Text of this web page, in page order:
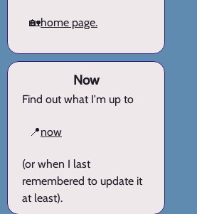
🏡home page.
Now
Find out what I'm up to
📍now
(or when I last
remembered to update it
at least).